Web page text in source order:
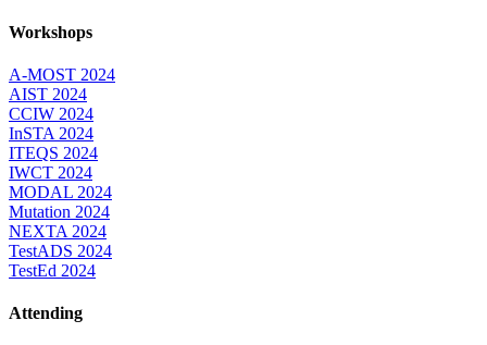
Workshops
A-MOST 2024
AIST 2024
CCIW 2024
InSTA 2024
ITEQS 2024
IWCT 2024
MODAL 2024
Mutation 2024
NEXTA 2024
TestADS 2024
TestEd 2024
Attending